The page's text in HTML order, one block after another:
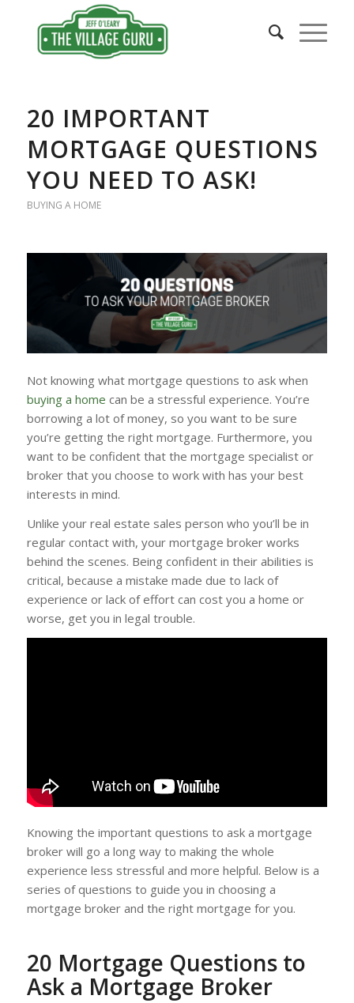
20 IMPORTANT
MORTGAGE QUESTIONS
YOU NEED TO ASK!
BUYING A HOME
Not knowing what mortgage questions to ask when
buying a home can be a stressful experience. You’re
borrowing a lot of money, so you want to be sure
you’re getting the right mortgage. Furthermore, you
want to be confident that the mortgage specialist or
broker that you choose to work with has your best
interests in mind.
Unlike your real estate sales person who you’ll be in
regular contact with, your mortgage broker works
behind the scenes. Being confident in their abilities is
critical, because a mistake made due to lack of
experience or lack of effort can cost you a home or
worse, get you in legal trouble.
Knowing the important questions to ask a mortgage
broker will go a long way to making the whole
experience less stressful and more helpful. Below is a
series of questions to guide you in choosing a
mortgage broker and the right mortgage for you.
20 Mortgage Questions to
Ask a Mortgage Broker